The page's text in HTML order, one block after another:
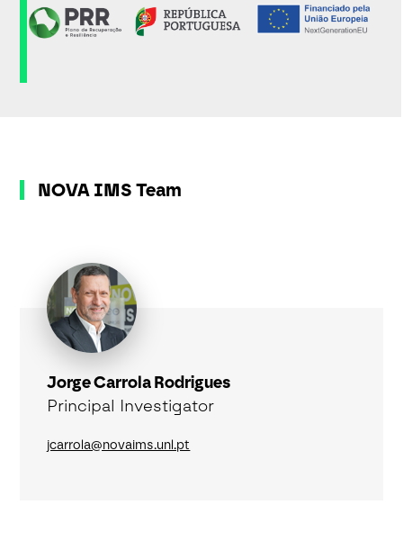
NOVA IMS Team
Jorge Carrola Rodrigues
Principal Investigator
jcarrola@novaims.unl.pt